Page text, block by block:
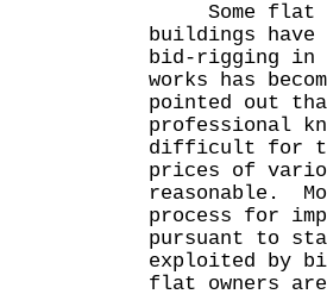
Some flat
buildings
bid-rigging in
works has
pointed out
professional
difficult for
prices of
reasonable.
process for
pursuant to
exploited by
flat owners